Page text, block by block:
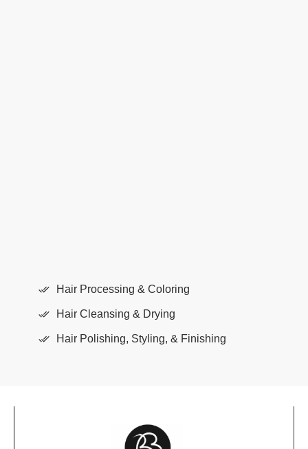
Hair Processing & Coloring
Hair Cleansing & Drying
Hair Polishing, Styling, & Finishing